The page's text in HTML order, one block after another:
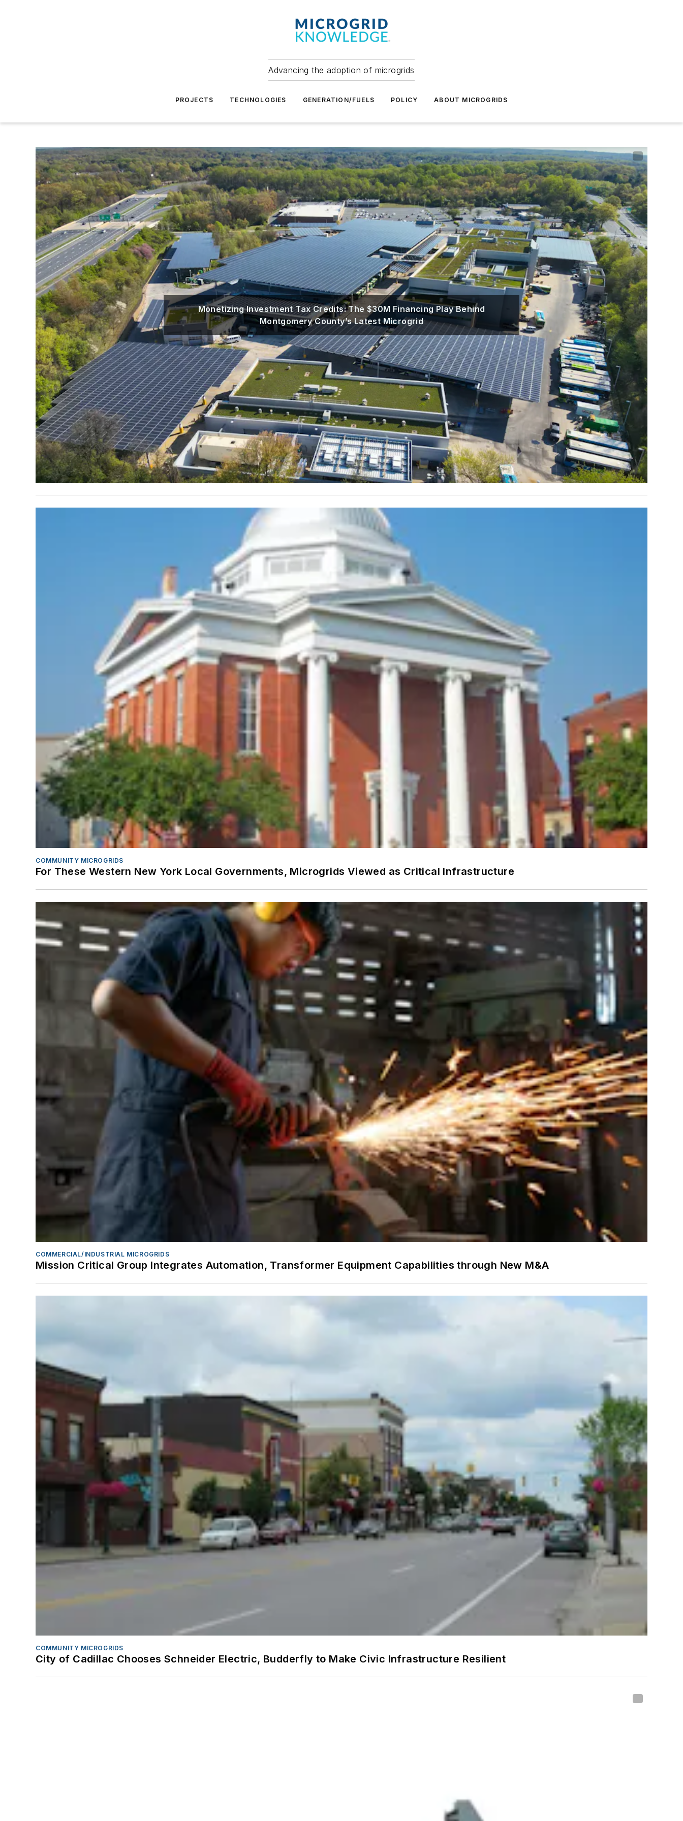
Advancing the adoption of microgrids
PROJECTS TECHNOLOGIES GENERATION/FUELS POLICY ABOUT MICROGRIDS
Monetizing Investment Tax Credits: The $30M Financing Play Behind
Montgomery County’s Latest Microgrid
COMMUNITY MICROGRIDS
For These Western New York Local Governments, Microgrids Viewed as Critical Infrastructure
COMMERCIAL/INDUSTRIAL MICROGRIDS
Mission Critical Group Integrates Automation, Transformer Equipment Capabilities through New M&A
COMMUNITY MICROGRIDS
City of Cadillac Chooses Schneider Electric, Budderfly to Make Civic Infrastructure Resilient